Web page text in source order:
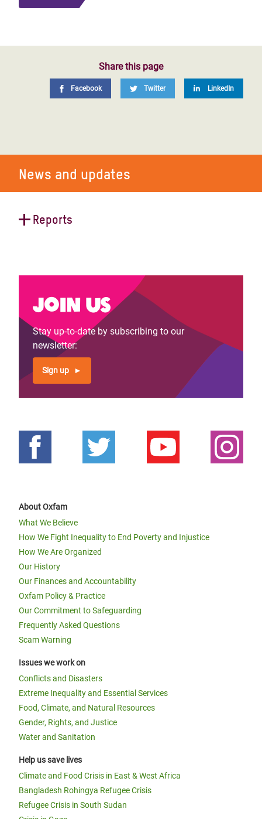
Share this page
Facebook Twitter LinkedIn
News and updates
Reports
Join us
Stay up-to-date by subscribing to our
newsletter:
Sign up
About Oxfam
What We Believe
How We Fight Inequality to End Poverty and Injustice
How We Are Organized
Our History
Our Finances and Accountability
Oxfam Policy & Practice
Our Commitment to Safeguarding
Frequently Asked Questions
Scam Warning
Issues we work on
Conflicts and Disasters
Extreme Inequality and Essential Services
Food, Climate, and Natural Resources
Gender, Rights, and Justice
Water and Sanitation
Help us save lives
Climate and Food Crisis in East & West Africa
Bangladesh Rohingya Refugee Crisis
Refugee Crisis in South Sudan